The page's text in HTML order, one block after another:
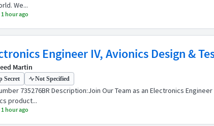
We...
hour ago
Engineer IV, Avionics Design &
Martin
Secret Not Specified
735276BR Description:Join Our Team as an Electronics
product...
hour ago